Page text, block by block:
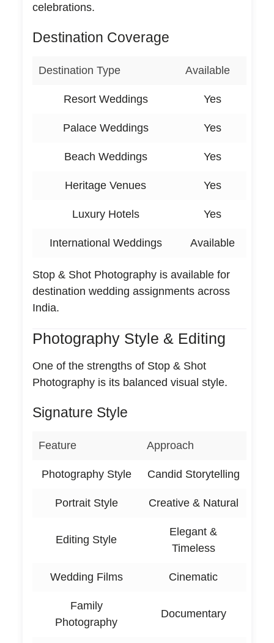
celebrations.
Destination Coverage
Destination Type Available
Resort Weddings Yes
Palace Weddings Yes
Beach Weddings Yes
Heritage Venues Yes
Luxury Hotels Yes
International Weddings Available
Stop & Shot Photography is available for
destination wedding assignments across
India.
Photography Style & Editing
One of the strengths of Stop & Shot
Photography is its balanced visual style.
Signature Style
Feature Approach
Photography Style Candid Storytelling
Portrait Style Creative & Natural
Editing Style
Elegant &
Timeless
Wedding Films Cinematic
Family
Photography
Documentary